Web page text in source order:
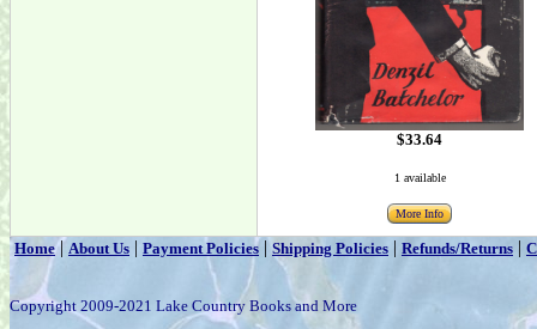
$33.64
1 available
More Info
Home|About Us | Payment Policies | Shipping Policies | Refunds/Returns |
Copyright 2009-2021 Lake Country Books and More